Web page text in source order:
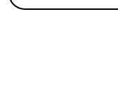
Package 2 bare